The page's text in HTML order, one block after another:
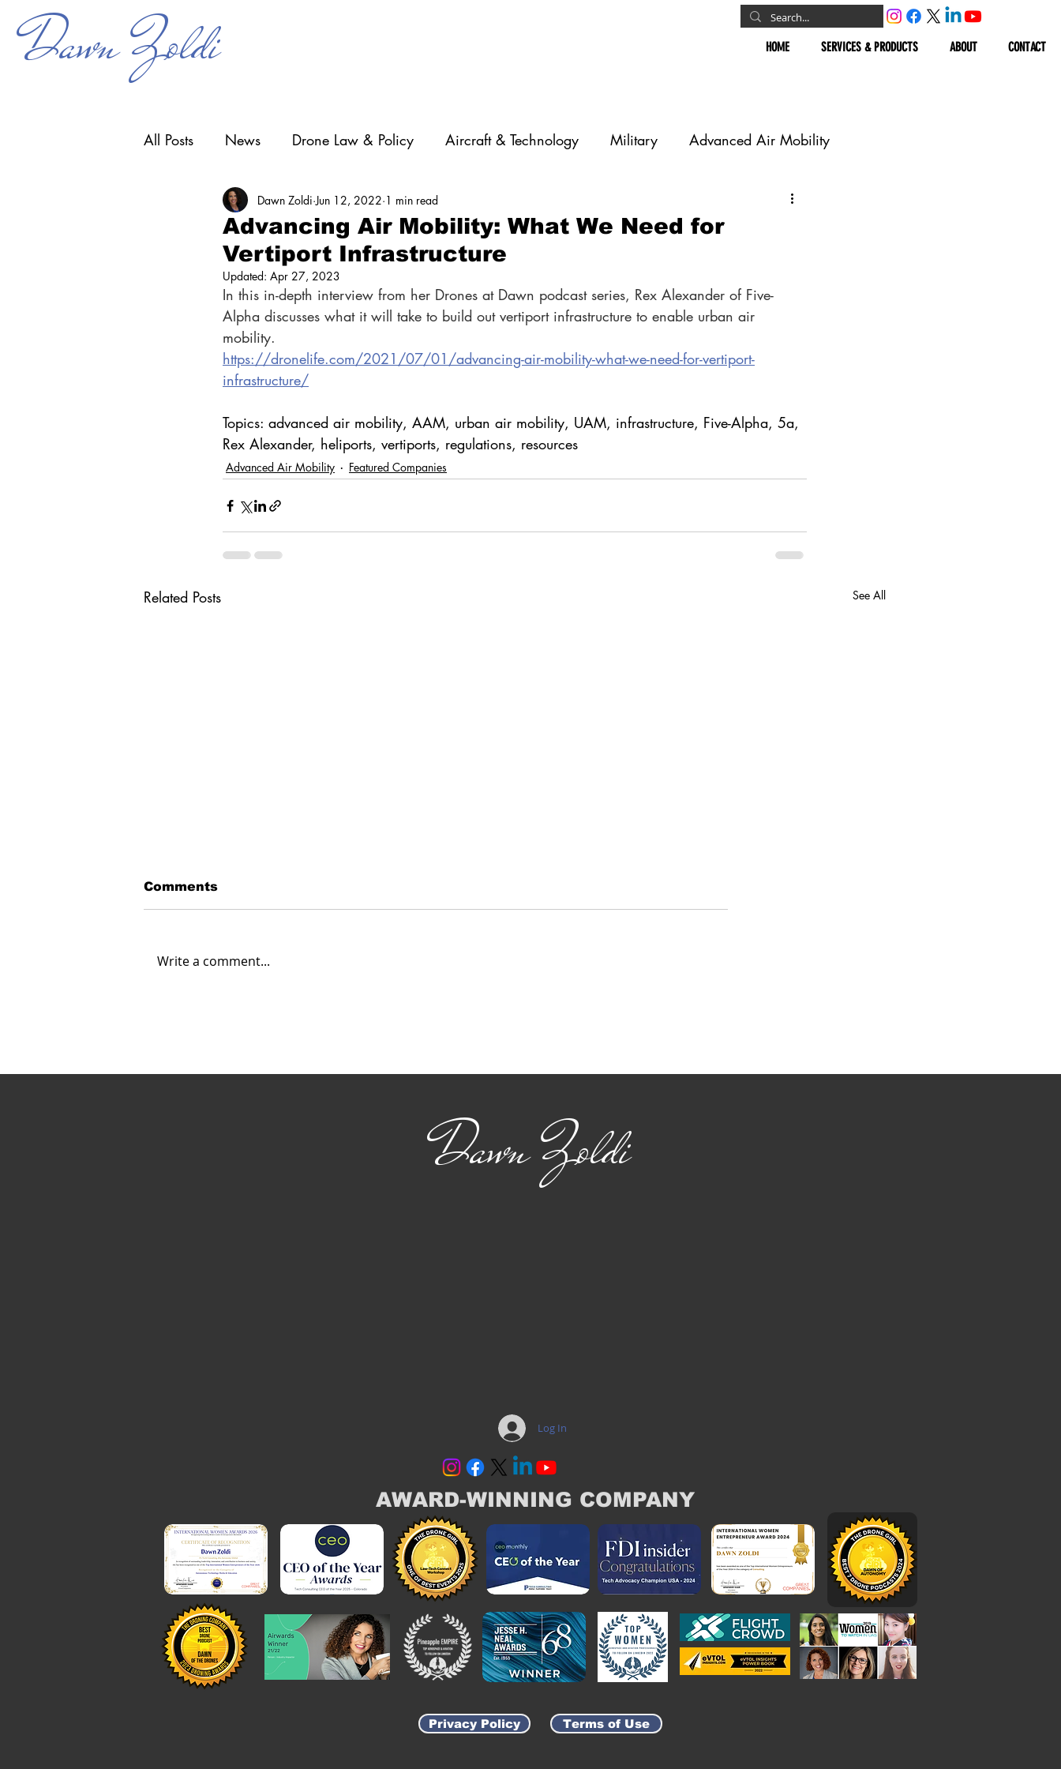
Dawn Zoldi HOME SERVICES & PRODUCTS ABOUT CONTACT
All Posts News Drone Law & Policy Aircraft & Technology Military Advanced Air Mobility
Counter-UAS Drone Operations Diversity Autonomous Vehicles
Research & Development STEM GNSS AI
Advancing Air Mobility: What We Need for
Vertiport Infrastructure
Dawn Zoldi Jun 12, 2022 1 min read
Updated: Apr 27, 2023
In this in-depth interview from her Drones at Dawn podcast series, Rex Alexander of Five-
Alpha discusses what it will take to build out vertiport infrastructure to enable urban air
mobility.
https://dronelife.com/2021/07/01/advancing-air-mobility-what-we-need-for-vertiport-
infrastructure/
Topics: advanced air mobility, AAM, urban air mobility, UAM, infrastructure, Five-Alpha, 5a,
Rex Alexander, heliports, vertiports, regulations, resources
Advanced Air Mobility Featured Companies
Related Posts See All
Comments
Write a comment...
Dawn Zoldi
Log In
AWARD-WINNING COMPANY
Privacy Policy Terms of Use